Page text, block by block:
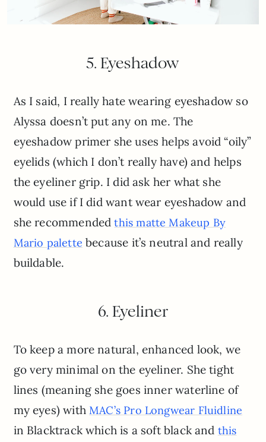
5. Eyeshadow
As I said, I really hate wearing eyeshadow so
Alyssa doesn’t put any on me. The
eyeshadow primer she uses helps avoid “oily”
eyelids (which I don’t really have) and helps
the eyeliner grip. I did ask her what she
would use if I did want wear eyeshadow and
she recommendedthis matte Makeup By
Mario palette because it’s neutral and really
buildable.
6. Eyeliner
To keep a more natural, enhanced look, we
go very minimal on the eyeliner. She tight
lines (meaning she goes inner waterline of
my eyes) withMAC’s Pro Longwear Fluidline
in Blacktrack which is a soft black and this